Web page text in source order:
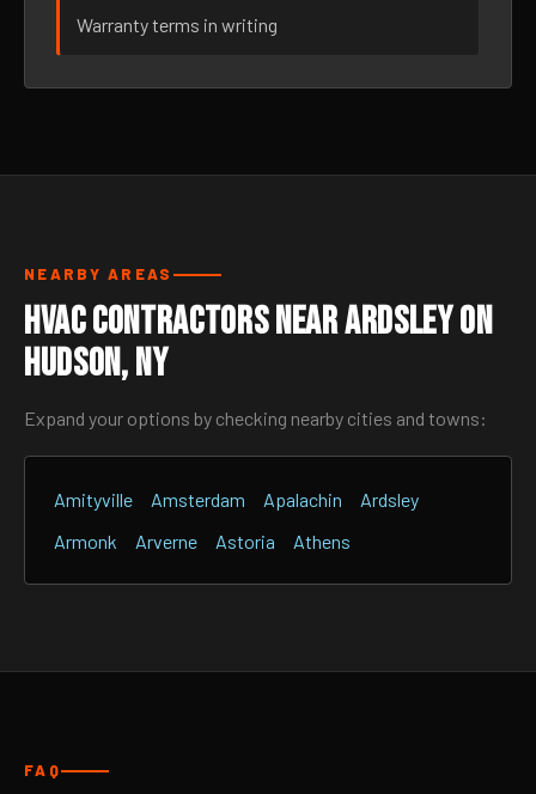
Warranty terms in writing
NEARBY AREAS
HVAC Contractors Near Ardsley On
Hudson, NY
Expand your options by checking nearby cities and towns:
Amityville Amsterdam Apalachin
Ardsley
Armonk
Arverne Astoria Athens
FAQ